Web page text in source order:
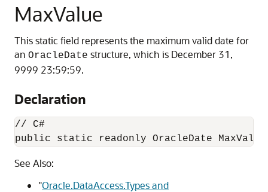
MaxValue
This static field represents the maximum valid date for
an OracleDate structure, which is December 31,
9999 23:59:59.
Declaration
// C#
public static readonly OracleDate
See Also:
"Oracle.DataAccess.Types and